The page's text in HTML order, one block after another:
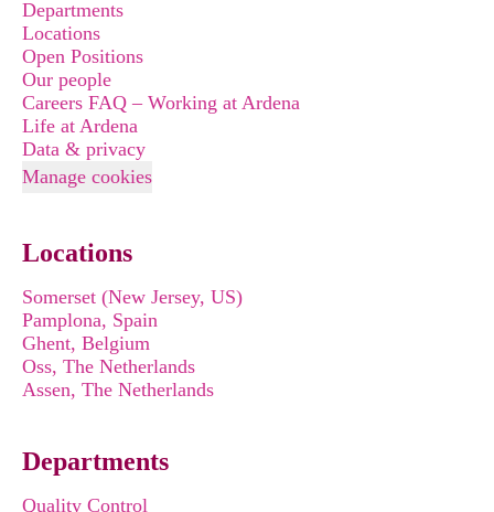
Departments
Locations
Open Positions
Our people
Careers FAQ – Working at Ardena
Life at Ardena
Data & privacy
Manage cookies
Locations
Somerset (New Jersey, US)
Pamplona, Spain
Ghent, Belgium
Oss, The Netherlands
Assen, The Netherlands
Departments
Quality Control